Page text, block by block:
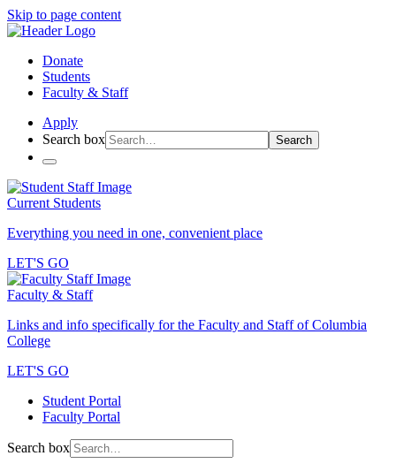
Skip to page content
Donate
Students
Faculty & Staff
Apply
Search box
Search
Current Students
Everything you need in one, convenient place
LET'S GO
Faculty & Staff
Links and info specifically for the Faculty and Staff of Columbia
College
LET'S GO
Student Portal
Faculty Portal
Search box